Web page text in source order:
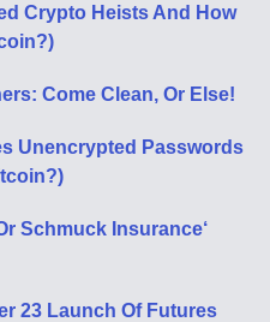
Crypto Heists And How
Come Clean, Or Else!
Unencrypted Passwords
Schmuck Insurance‘
23 Launch Of Futures